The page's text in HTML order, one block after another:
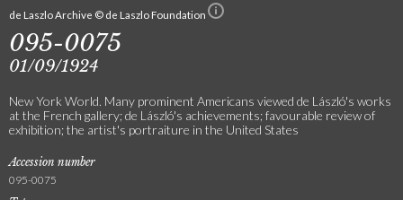
de Laszlo Archive © de Laszlo Foundation
095-0075
01/09/1924
New York World. Many prominent Americans viewed de László's works
at the French gallery; de László's achievements; favourable review of
exhibition; the artist's portraiture in the United States
Accession number
095-0075